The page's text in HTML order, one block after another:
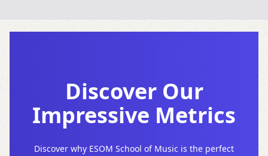
Discover Our
Impressive Metrics
Discover why ESOM School of Music is the perfect